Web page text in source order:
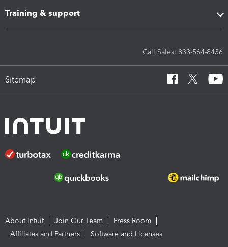
Training & support
Call Sales: 833-564-8436
Sitemap
About Intuit Join Our Team
Press Room
Affiliates and Partners
Software and Licenses